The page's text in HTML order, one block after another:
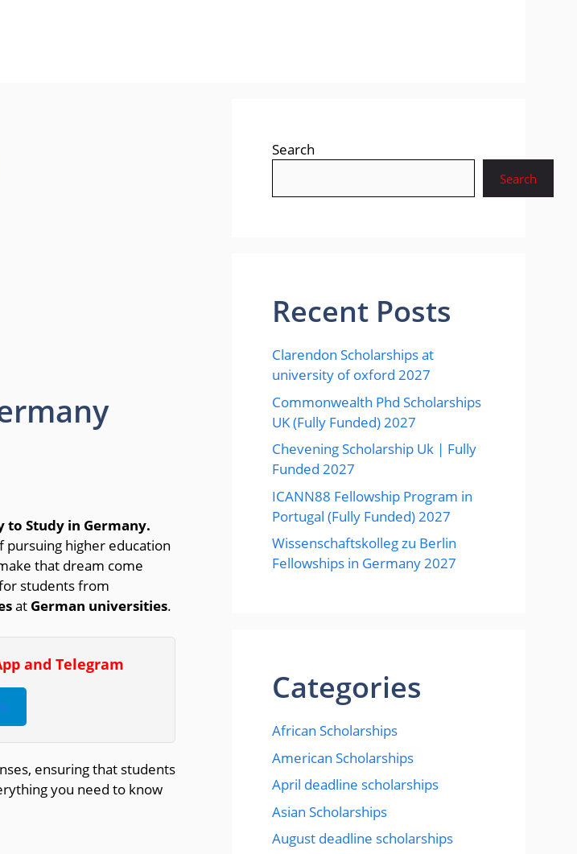
to Study in Germany.
pursuing higher education
that dream come
students from
at German universities.
and Telegram
ensuring that students
you need to know
Search
Search
Recent Posts
Clarendon Scholarships at
university of oxford 2027
Commonwealth Phd Scholarships
UK (Fully Funded) 2027
Chevening Scholarship Uk | Fully
Funded 2027
ICANN88 Fellowship Program in
Portugal (Fully Funded) 2027
Wissenschaftskolleg zu Berlin
Fellowships in Germany 2027
Categories
African Scholarships
American Scholarships
April deadline scholarships
Asian Scholarships
August deadline scholarships